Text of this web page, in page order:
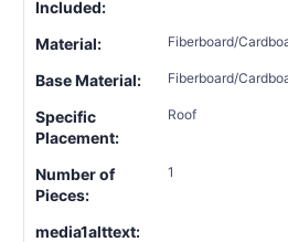
Included:
Material: Fiberboard/
Base Material: Fiberboard/
Specific
Placement:
Roof
Number of
Pieces:
1
media1alttext: